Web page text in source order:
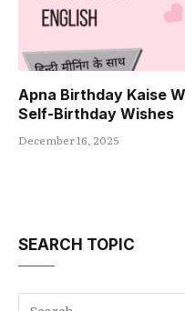
Apna Birthday Kaise
Self-Birthday Wishes
December 16, 2025
SEARCH TOPIC